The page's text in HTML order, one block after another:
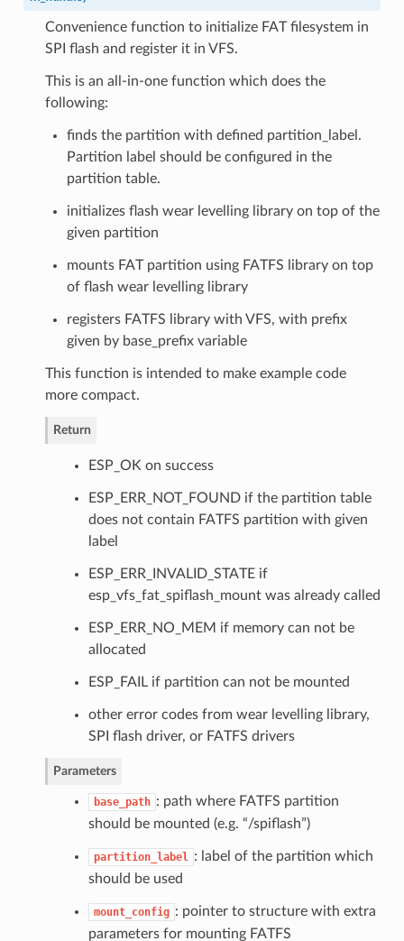
Convenience function to initialize FAT filesystem in
SPI flash and register it in VFS.
This is an all-in-one function which does the
following:
finds the partition with defined partition_label.
Partition label should be configured in the
partition table.
initializes flash wear levelling library on top of the
given partition
mounts FAT partition using FATFS library on top
of flash wear levelling library
registers FATFS library with VFS, with prefix
given by base_prefix variable
This function is intended to make example code
more compact.
Return
ESP_OK on success
ESP_ERR_NOT_FOUND if the partition table
does not contain FATFS partition with given
label
ESP_ERR_INVALID_STATE if
esp_vfs_fat_spiflash_mount was already called
ESP_ERR_NO_MEM if memory can not be
allocated
ESP_FAIL if partition can not be mounted
other error codes from wear levelling library,
SPI flash driver, or FATFS drivers
Parameters
base_path : path where FATFS partition
should be mounted (e.g. “/spiflash”)
partition_label : label of the partition which
should be used
mount_config : pointer to structure with extra
parameters for mounting FATFS